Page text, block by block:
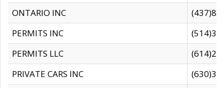
ONTARIO INC
PERMITS INC
PERMITS LLC
PRIVATE CARS INC